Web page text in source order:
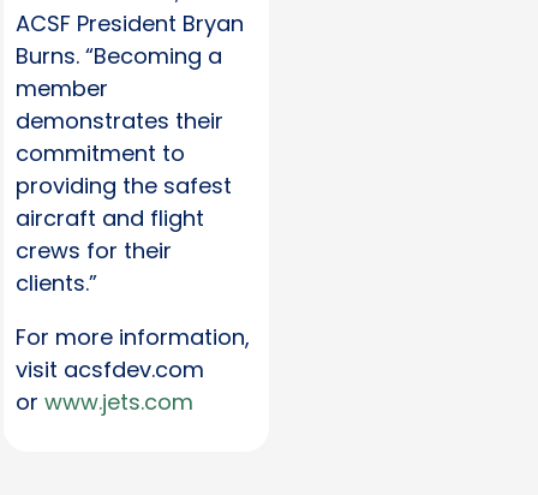
ACSF President Bryan
Burns. “Becoming a
member
demonstrates their
commitment to
providing the safest
aircraft and flight
crews for their
clients.”
For more information,
visit acsfdev.com
or www.jets.com